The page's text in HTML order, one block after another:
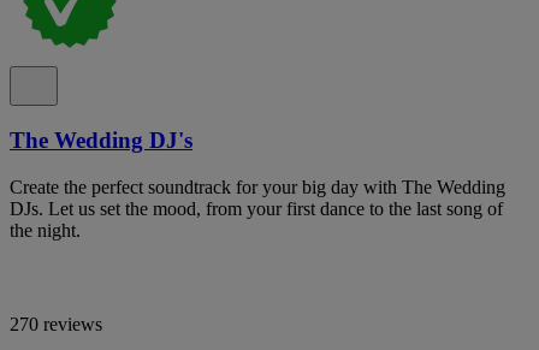
The Wedding DJ's
Create the perfect soundtrack for your big day with The Wedding
DJs. Let us set the mood, from your first dance to the last song of
the night.
270 reviews